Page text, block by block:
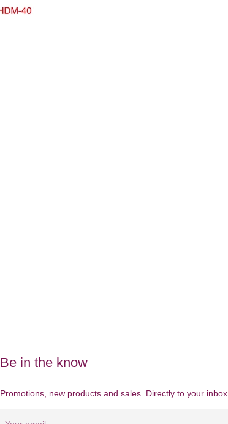
Be in the know
Promotions, new products and sales. Directly to your inbox.